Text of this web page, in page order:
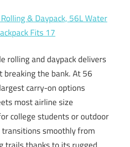
rolling and daypack delivers
the bank. At 56
carry-on options
most airline size
college students or outdoor
smoothly from